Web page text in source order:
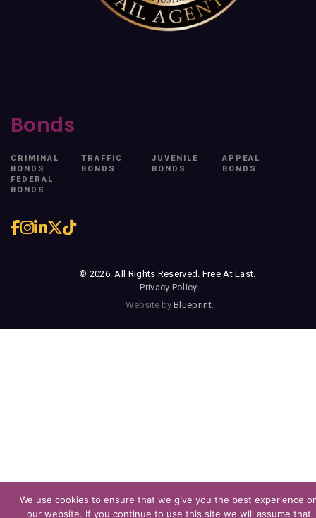
Bonds
CRIMINAL
BONDS
TRAFFIC
BONDS
JUVENILE
BONDS
APPEAL
BONDS
FEDERAL
BONDS
© 2026. All Rights Reserved. Free At Last.
Privacy Policy
Website byBlueprint.
We use cookies to ensure that we give you the best experience
our website. If you continue to use this site we will assume that